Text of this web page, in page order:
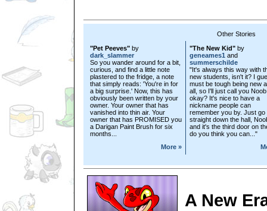
Other Stories
"Pet Peeves" by
dark_slammer
So you wander around for a bit,
curious, and find a little note
plastered to the fridge, a note
that simply reads: 'You're in for
a big surprise.' Now, this has
obviously been written by your
owner. Your owner that has
vanished into thin air. Your
owner that has PROMISED you
a Darigan Paint Brush for six
months...
More »
"The New Kid" by
geneames1 and
summerschilde
"It's always this way with
new students, isn't it? I
must be tough being new
all, so I'll just call you
okay? It's nice to have a
nickname people can
remember you by. Just go
straight down the hall,
and it's the third door on
do you think you can..."
A New